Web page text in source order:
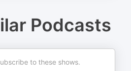
Podcasts
to these shows.